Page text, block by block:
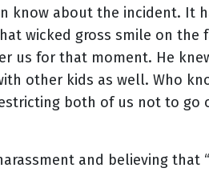
about the incident. It
wicked gross smile on the
us for that moment. He
other kids as well. Who
both of us not to go
and believing that